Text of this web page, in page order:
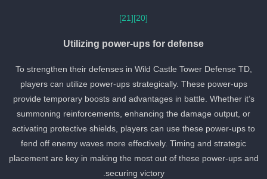
[21]
Utilizing power-ups for defense
To strengthen their defenses in Wild Castle Tower Defense TD,
players can utilize power-ups strategically. These power-ups
provide temporary boosts and advantages in battle. Whether it’s
summoning reinforcements, enhancing the damage output, or
activating protective shields, players can use these power-ups to
fend off enemy waves more effectively. Timing and strategic
placement are key in making the most out of these power-ups and
securing victory.